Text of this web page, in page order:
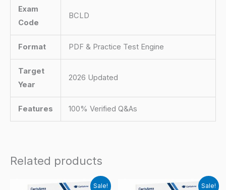
Exam
Code
BCLD
Format PDF & Practice Test Engine
Target
Year
2026 Updated
Features 100% Verified Q&As
Related products
Sale! Sale!